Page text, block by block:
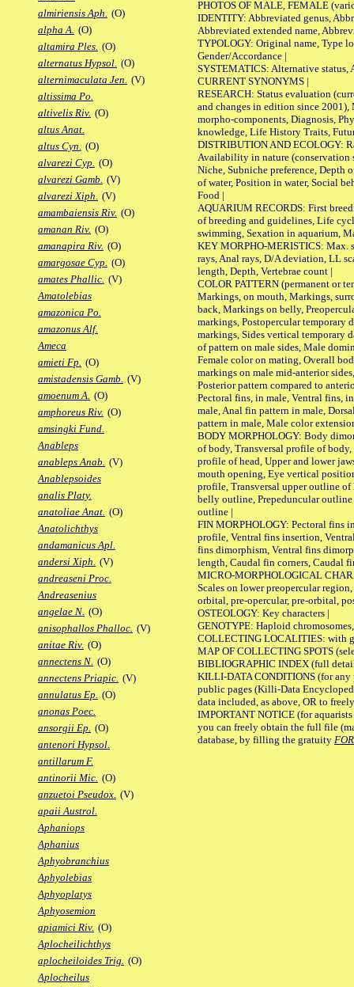
almiriensis Aph. (O)
alpha A. (O)
altamira Ples. (O)
alternatus Hypsol. (O)
alternimaculata Jen. (V)
altissima Po.
altivelis Riv. (O)
altus Anat.
altus Cyn. (O)
alvarezi Cyp. (O)
alvarezi Gamb. (V)
alvarezi Xiph. (V)
amambaiensis Riv. (O)
amanan Riv. (O)
amanapira Riv. (O)
amargosae Cyp. (O)
amates Phallic. (V)
Amatolebias
amazonica Po.
amazonus Alf.
Ameca
amieti Fp. (O)
amistadensis Gamb. (V)
amoenum A. (O)
amphoreus Riv. (O)
amsingki Fund.
Anableps
anableps Anab. (V)
Anablepsoides
analis Platy.
anatoliae Anat. (O)
Anatolichthys
andamanicus Apl.
andersi Xiph. (V)
andreaseni Proc.
Andreasenius
angelae N. (O)
anisophallos Phalloc. (V)
anitae Riv. (O)
annectens N. (O)
annectens Priapic. (V)
annulatus Ep. (O)
anonas Poec.
ansorgii Ep. (O)
antenori Hypsol.
antillarum F.
antinorii Mic. (O)
anzuetoi Pseudox. (V)
apaii Austrol.
Aphaniops
Aphanius
Aphyobranchius
Aphyolebias
Aphyoplatys
Aphyosemion
apiamici Riv. (O)
Aplocheilichthys
aplocheiloides Trig. (O)
Aplocheilus
PHOTOS OF MALE, FEMALE
IDENTITY: Abbreviated genus,
Abbreviated extended name,
TYPOLOGY: Original name, Type
Gender/Accordance |
SYSTEMATICS: Alternative status,
CURRENT SYNONYMS |
RESEARCH: Status evaluation
and changes in edition since 2001),
morpho-components, Diagnosis,
knowledge, Life History Traits,
DISTRIBUTION AND ECOLOGY:
Availability in nature (conservation
Niche, Subniche preference, Depth
of water, Position in water, Social
Food |
AQUARIUM RECORDS: First
of breeding and guidelines, Life
swimming, Sexation in aquarium,
KEY MORPHO-MERISTICS: Max.
rays, Anal rays, D/A deviation, LL
length, Depth, Vertebrae count |
COLOR PATTERN (permanent or
Markings, on mouth, Markings,
back, Markings on belly,
markings, Postopercular temporary
markings, Sides vertical temporary
of pattern on male sides, Male
Female color on mating, Overall
markings on male mid-anterior
Posterior pattern compared to
Pectoral fins, in male, Ventral fins,
male, Anal fin pattern in male,
pattern in male, Male color
BODY MORPHOLOGY: Body
of body, Transversal profile of
profile of head, Upper and lower
mouth opening, Eye vertical
profile, Transversal upper outline
belly outline, Prepeduncular
outline |
FIN MORPHOLOGY: Pectoral fins
profile, Ventral fins insertion,
fins dimorphism, Ventral fins
length, Caudal fin corners, Caudal
MICRO-MORPHOLOGICAL
Scales on lower preopercular
orbital, pre-opercular, pre-orbital,
OSTEOLOGY: Key characters |
GENOTYPE: Haploid
COLLECTING LOCALITIES: with
MAP OF COLLECTING SPOTS
BIBLIOGRAPHIC INDEX (full
KILLI-DATA CONDITIONS (for any
public pages (Killi-Data
data included, as above, OR to
IMPORTANT NOTICE (for
you can freely obtain the full file
database, by filling the gratuity